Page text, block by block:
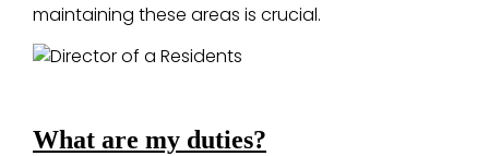
maintaining these areas is crucial.
What are my duties?